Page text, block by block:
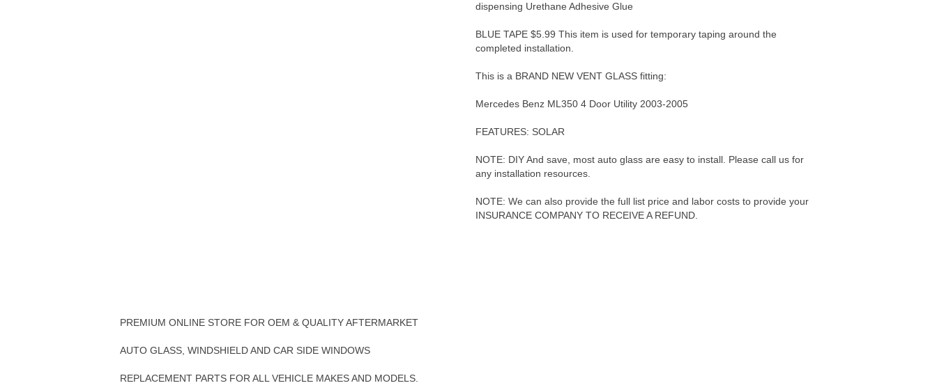
dispensing Urethane Adhesive Glue
BLUE TAPE $5.99 This item is used for temporary taping around the
completed installation.
This is a BRAND NEW VENT GLASS fitting:
Mercedes Benz ML350 4 Door Utility 2003-2005
FEATURES: SOLAR
NOTE: DIY And save, most auto glass are easy to install. Please call us for
any installation resources.
NOTE: We can also provide the full list price and labor costs to provide your
INSURANCE COMPANY TO RECEIVE A REFUND.
PREMIUM ONLINE STORE FOR OEM & QUALITY AFTERMARKET
AUTO GLASS, WINDSHIELD AND CAR SIDE WINDOWS
REPLACEMENT PARTS FOR ALL VEHICLE MAKES AND MODELS.